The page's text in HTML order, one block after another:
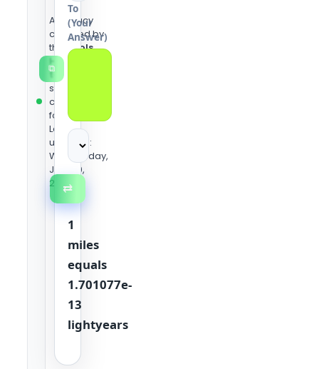
Accuracy
checked by
the
Tools
Heaven
team
standard
conversion
formulas.
Last
updated:
Wednesday,
June 10,
2026
To
(Your
Answer)
⧉
⇄
1
miles
equals
1.701077e-
13
lightyears